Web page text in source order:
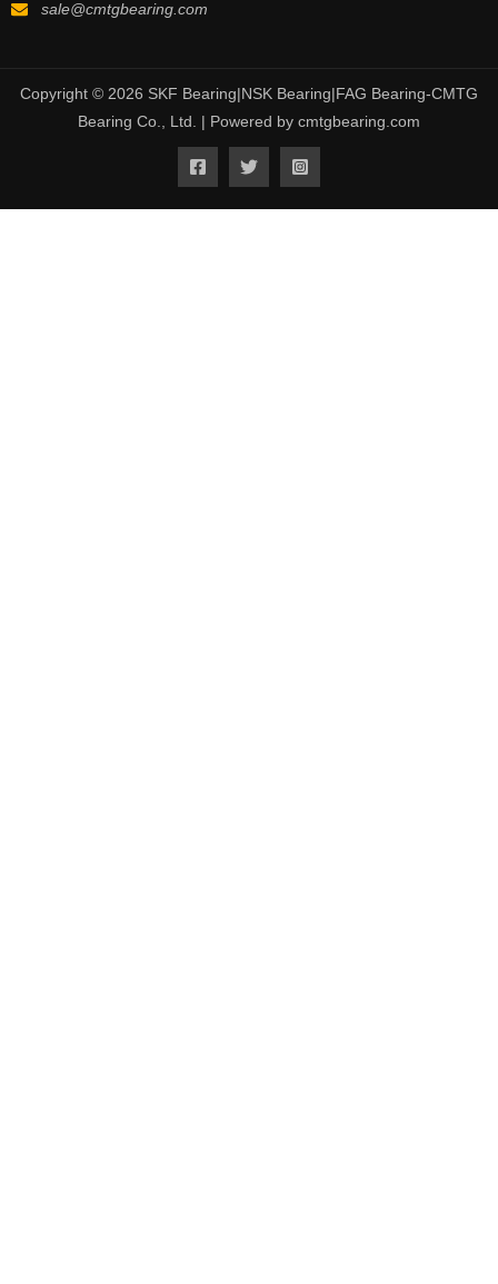
sale@cmtgbearing.com
Copyright © 2026 SKF Bearing|NSK Bearing|FAG Bearing-CMTG
Bearing Co., Ltd. | Powered by cmtgbearing.com